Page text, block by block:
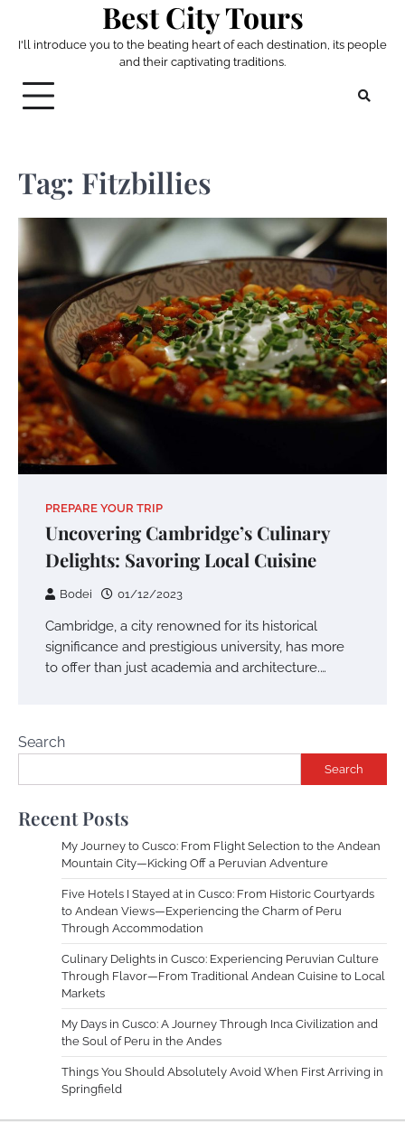
content
Best City Tours
I'll introduce you to the beating heart of each destination, its people
and their captivating traditions.
Tag: Fitzbillies
PREPARE YOUR TRIP
Uncovering Cambridge’s Culinary
Delights: Savoring Local Cuisine
Bodei 01/12/2023
Cambridge, a city renowned for its historical
significance and prestigious university, has more
to offer than just academia and architecture.…
Search
Search
Recent Posts
My Journey to Cusco: From Flight Selection to the Andean
Mountain City—Kicking Off a Peruvian Adventure
Five Hotels I Stayed at in Cusco: From Historic Courtyards
to Andean Views—Experiencing the Charm of Peru
Through Accommodation
Culinary Delights in Cusco: Experiencing Peruvian Culture
Through Flavor—From Traditional Andean Cuisine to Local
Markets
My Days in Cusco: A Journey Through Inca Civilization and
the Soul of Peru in the Andes
Things You Should Absolutely Avoid When First Arriving in
Springfield